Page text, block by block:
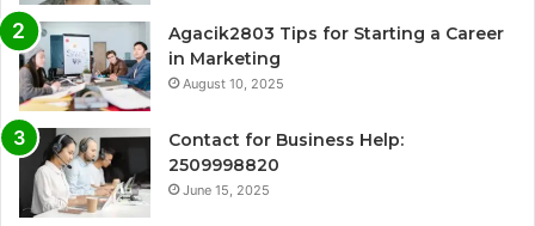
Agacik2803 Tips for Starting a Career
in Marketing
August 10, 2025
Contact for Business Help:
2509998820
June 15, 2025